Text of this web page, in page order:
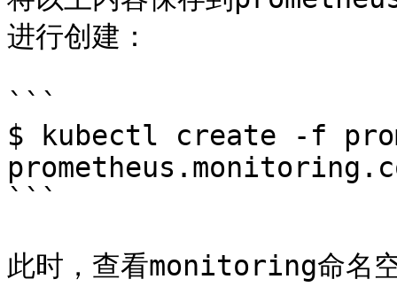
进行创建：
```
$ kubectl create -f
```
此时，查看monitoring命名